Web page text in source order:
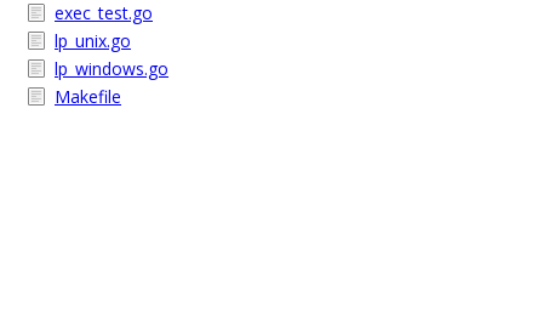
exec_test.go
lp_unix.go
lp_windows.go
Makefile